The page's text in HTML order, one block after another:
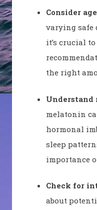
Consider
varying safe
it’s crucial
the right
Understand
melatonin
hormonal
sleep
importance
Check for
about